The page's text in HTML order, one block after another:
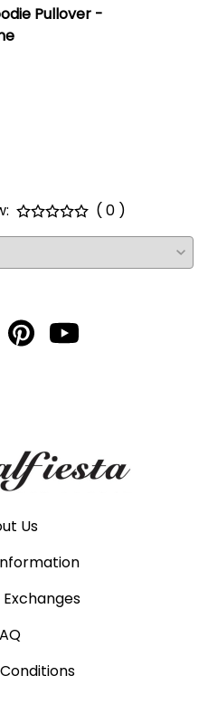
Pullover -
( 0 )
Us